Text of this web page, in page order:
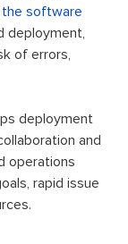
software
deployment,
of errors,
deployment
and
operations
rapid issue